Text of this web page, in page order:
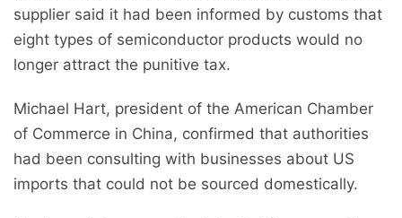
supplier said it had been informed by customs that
eight types of semiconductor products would no
longer attract the punitive tax.
Michael Hart, president of the American Chamber
of Commerce in China, confirmed that authorities
had been consulting with businesses about US
imports that could not be sourced domestically.